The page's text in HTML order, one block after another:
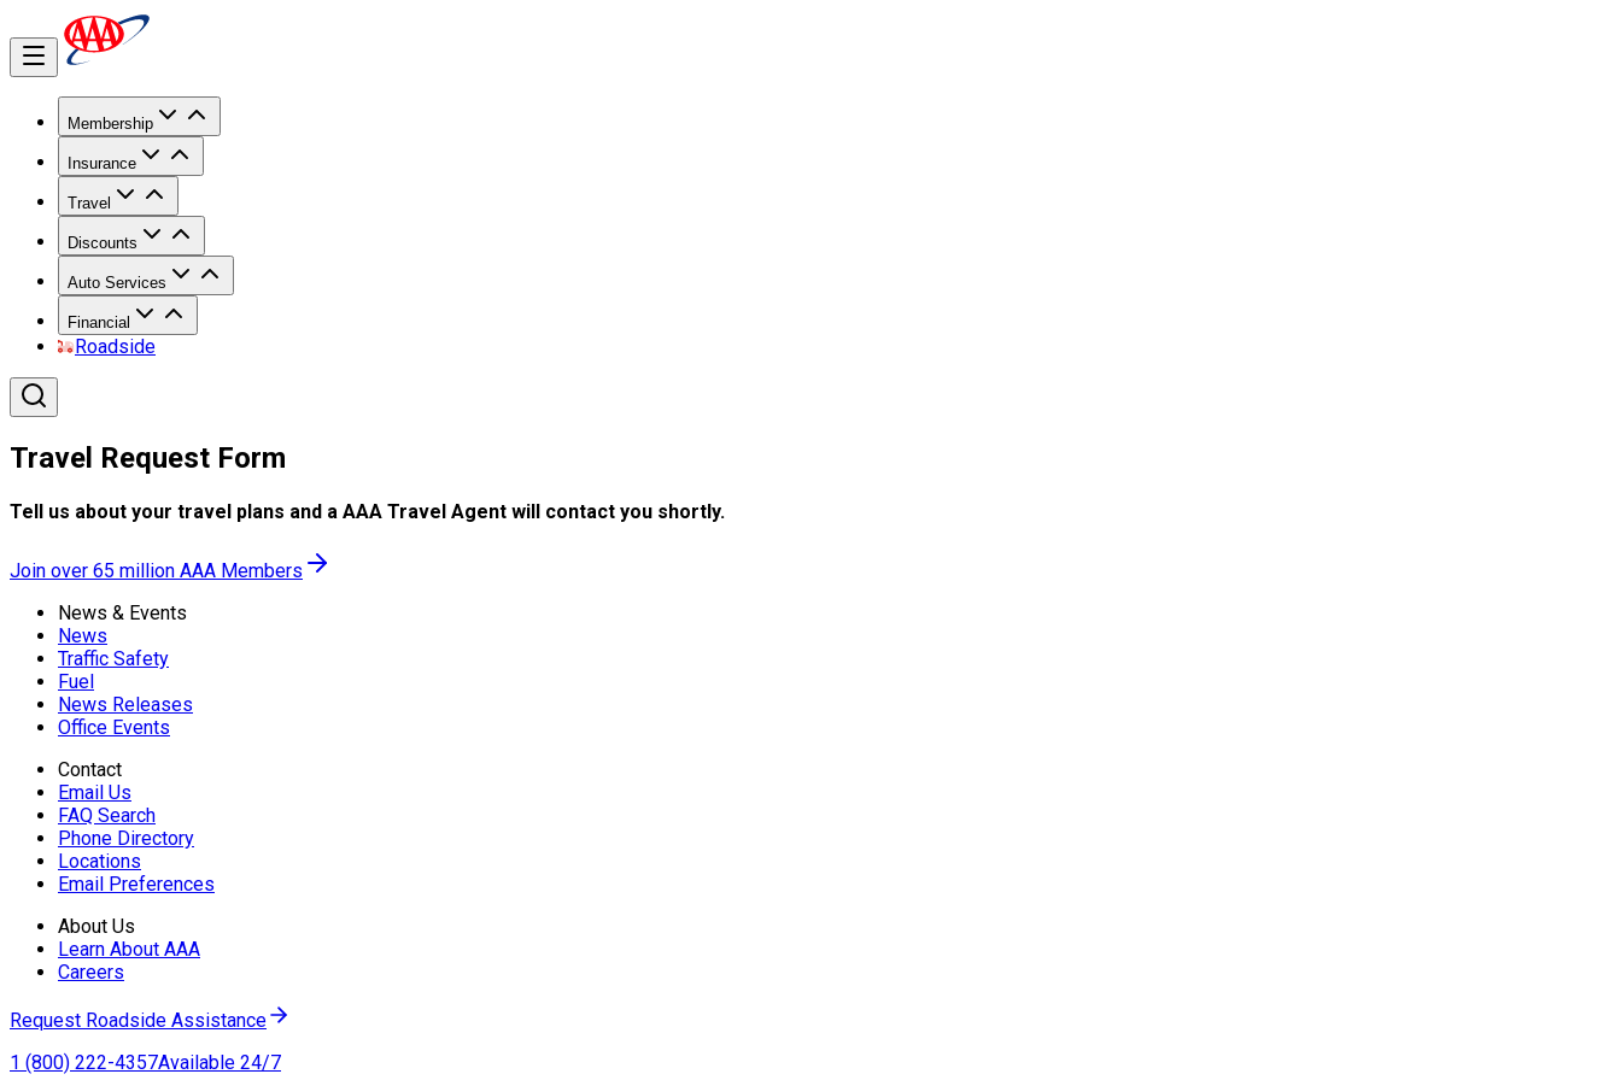
Membership
Insurance
Travel
Discounts
Auto Services
Financial
Roadside
Travel Request Form
Tell us about your travel plans and a AAA Travel Agent will contact you shortly.
Join over 65 million AAA Members
News & Events
News
Traffic Safety
Fuel
News Releases
Office Events
Contact
Email Us
FAQ Search
Phone Directory
Locations
Email Preferences
About Us
Learn About AAA
Careers
Request Roadside Assistance
1 (800) 222-4357Available 24/7